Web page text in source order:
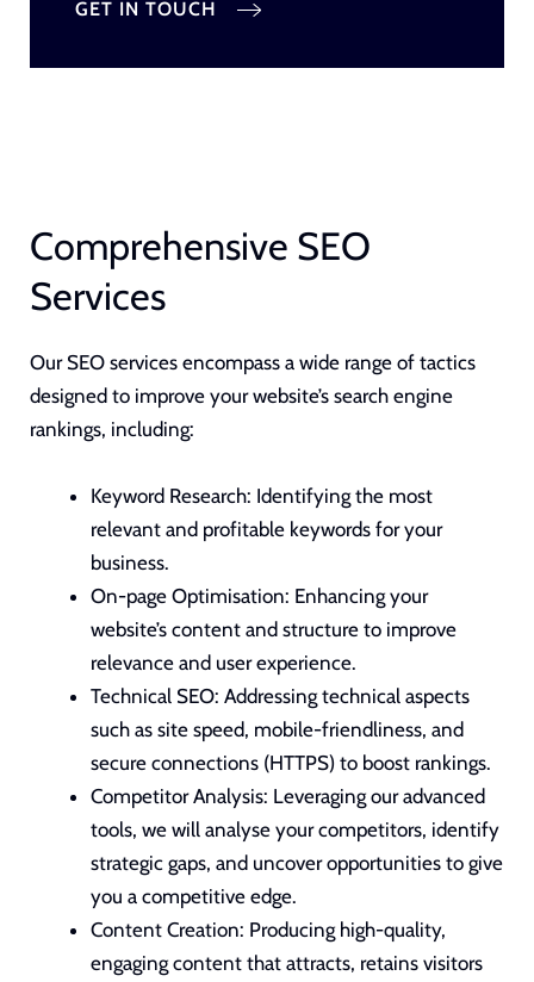
GET IN TOUCH
Comprehensive SEO
Services
Our SEO services encompass a wide range of tactics
designed to improve your website’s search engine
rankings, including:
Keyword Research: Identifying the most
relevant and profitable keywords for your
business.
On-page Optimisation: Enhancing your
website’s content and structure to improve
relevance and user experience.
Technical SEO: Addressing technical aspects
such as site speed, mobile-friendliness, and
secure connections (HTTPS) to boost rankings.
Competitor Analysis: Leveraging our advanced
tools, we will analyse your competitors, identify
strategic gaps, and uncover opportunities to give
you a competitive edge.
Content Creation: Producing high-quality,
engaging content that attracts, retains visitors